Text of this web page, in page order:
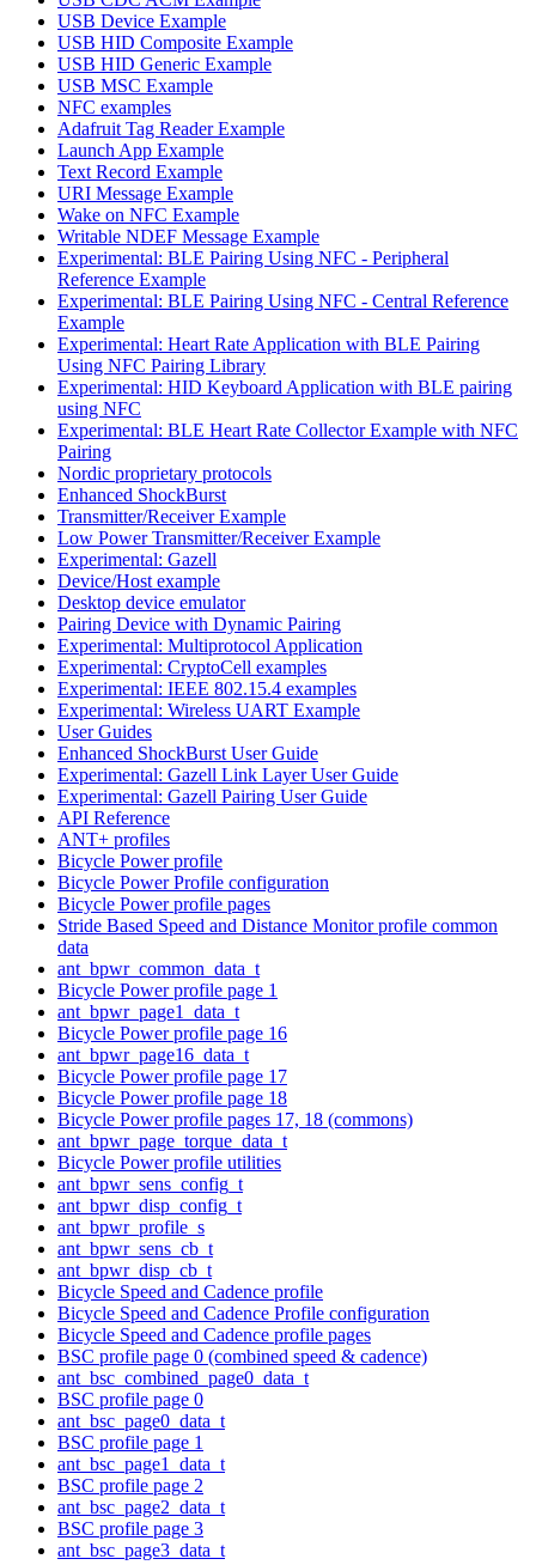
USB Device Example
USB HID Composite Example
USB HID Generic Example
USB MSC Example
NFC examples
Adafruit Tag Reader Example
Launch App Example
Text Record Example
URI Message Example
Wake on NFC Example
Writable NDEF Message Example
Experimental: BLE Pairing Using NFC - Peripheral
Reference Example
Experimental: BLE Pairing Using NFC - Central Reference
Example
Experimental: Heart Rate Application with BLE Pairing
Using NFC Pairing Library
Experimental: HID Keyboard Application with BLE pairing
using NFC
Experimental: BLE Heart Rate Collector Example with NFC
Pairing
Nordic proprietary protocols
Enhanced ShockBurst
Transmitter/Receiver Example
Low Power Transmitter/Receiver Example
Experimental: Gazell
Device/Host example
Desktop device emulator
Pairing Device with Dynamic Pairing
Experimental: Multiprotocol Application
Experimental: CryptoCell examples
Experimental: IEEE 802.15.4 examples
Experimental: Wireless UART Example
User Guides
Enhanced ShockBurst User Guide
Experimental: Gazell Link Layer User Guide
Experimental: Gazell Pairing User Guide
API Reference
ANT+ profiles
Bicycle Power profile
Bicycle Power Profile configuration
Bicycle Power profile pages
Stride Based Speed and Distance Monitor profile common
data
ant_bpwr_common_data_t
Bicycle Power profile page 1
ant_bpwr_page1_data_t
Bicycle Power profile page 16
ant_bpwr_page16_data_t
Bicycle Power profile page 17
Bicycle Power profile page 18
Bicycle Power profile pages 17, 18 (commons)
ant_bpwr_page_torque_data_t
Bicycle Power profile utilities
ant_bpwr_sens_config_t
ant_bpwr_disp_config_t
ant_bpwr_profile_s
ant_bpwr_sens_cb_t
ant_bpwr_disp_cb_t
Bicycle Speed and Cadence profile
Bicycle Speed and Cadence Profile configuration
Bicycle Speed and Cadence profile pages
BSC profile page 0 (combined speed & cadence)
ant_bsc_combined_page0_data_t
BSC profile page 0
ant_bsc_page0_data_t
BSC profile page 1
ant_bsc_page1_data_t
BSC profile page 2
ant_bsc_page2_data_t
BSC profile page 3
ant_bsc_page3_data_t